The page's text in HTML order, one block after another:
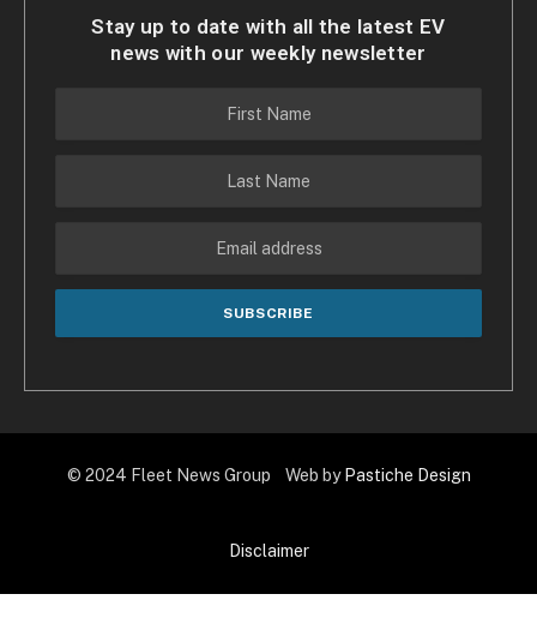
Stay up to date with all the latest EV
news with our weekly newsletter
© 2024 Fleet News Group Web byPastiche Design
Disclaimer